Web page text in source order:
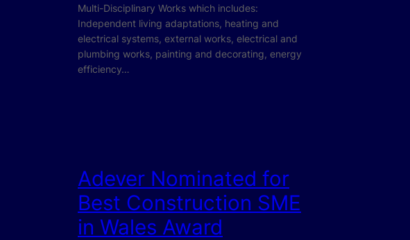
Multi-Disciplinary Works which includes:
Independent living adaptations, heating and
electrical systems, external works, electrical and
plumbing works, painting and decorating, energy
efficiency…
Adever Nominated for
Best Construction SME
in Wales Award